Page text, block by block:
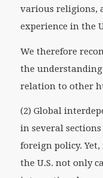
various religions,
experience in the
We therefore
the
relation to other
(2) Global
in several
foreign policy.
the U.S. not only